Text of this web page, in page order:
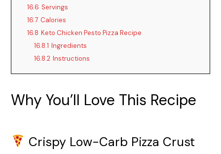
16.6 Servings
16.7 Calories
16.8 Keto Chicken Pesto Pizza Recipe
16.8.1 Ingredients
16.8.2 Instructions
Why You’ll Love This Recipe
Crispy Low-Carb Pizza Crust